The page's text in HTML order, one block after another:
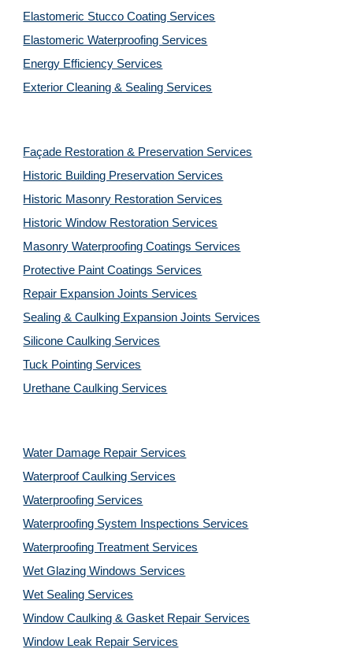
Elastomeric Stucco Coating Services
Elastomeric Waterproofing Services
Energy Efficiency Services
Exterior Cleaning & Sealing Services
Façade Restoration & Preservation Services
Historic Building Preservation Services
Historic Masonry Restoration Services
Historic Window Restoration Services
Masonry Waterproofing Coatings Services
Protective Paint Coatings Services
Repair Expansion Joints Services
Sealing & Caulking Expansion Joints Services
Silicone Caulking Services
Tuck Pointing Services
Urethane Caulking Services
Water Damage Repair Services
Waterproof Caulking Services
Waterproofing Services
Waterproofing System Inspections Services
Waterproofing Treatment Services
Wet Glazing Windows Services
Wet Sealing Services
Window Caulking & Gasket Repair Services
Window Leak Repair Services